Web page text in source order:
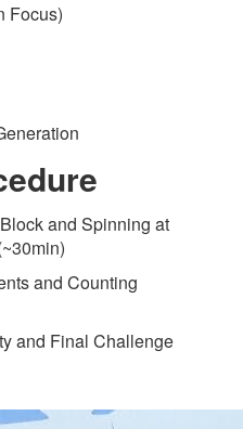
Focus)
and Spinning at
and Counting
and Final Challenge